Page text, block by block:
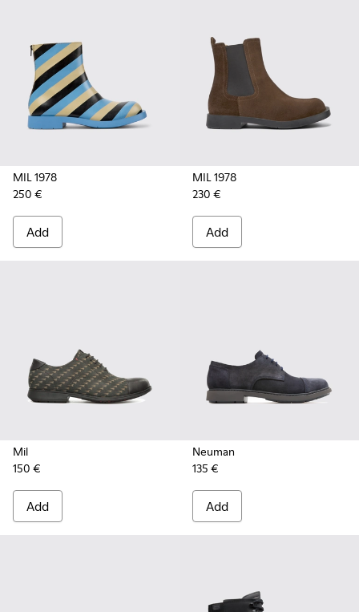
MIL 1978
250 €
Add
MIL 1978
230 €
Add
Mil
150 €
Add
Neuman
135 €
Add